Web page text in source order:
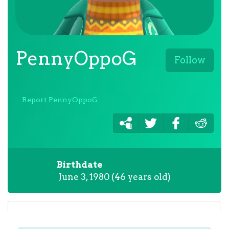
Follow
PennyOppoG
Report PennyOppoG
Birthdate
June 3, 1980 (46 years old)